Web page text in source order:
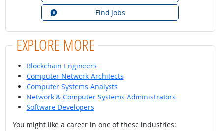
Find Jobs
EXPLORE MORE
Blockchain Engineers
Computer Network Architects
Computer Systems Analysts
Network & Computer Systems Administrators
Software Developers
You might like a career in one of these industries: